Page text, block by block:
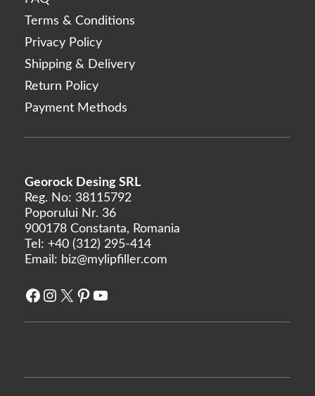
Profhilo
Prostrolane
Regenovue
Rejeunesse
RENÉE
Revolax
Saypha
Stylage
Sunekos
Yvoire
Zishel
Terms & Conditions
Privacy Policy
Shipping & Delivery
Return Policy
Payment Methods
Georock Desing SRL
Reg. No: 38115792
Poporului Nr. 36
900178 Constanta, Romania
Tel: +40 (312) 295-414
Email: biz@mylipfiller.com
Facebook
Instagram
X Pinterest
YouTube